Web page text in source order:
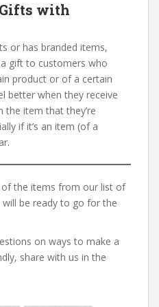
Gifts with
or has branded items,
gift to customers who
product or of a certain
better when they receive
the item that they’re
if it’s an item (of a
the items from our list of
be ready to go for the
on ways to make a
share with us in the